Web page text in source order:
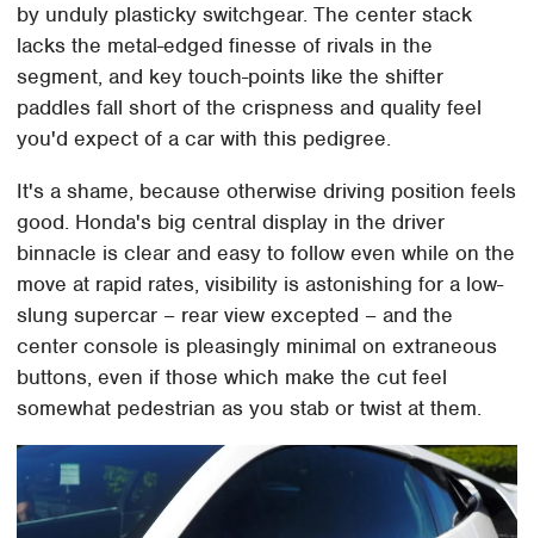
by unduly plasticky switchgear. The center stack
lacks the metal-edged finesse of rivals in the
segment, and key touch-points like the shifter
paddles fall short of the crispness and quality feel
you'd expect of a car with this pedigree.
It's a shame, because otherwise driving position feels
good. Honda's big central display in the driver
binnacle is clear and easy to follow even while on the
move at rapid rates, visibility is astonishing for a low-
slung supercar – rear view excepted – and the
center console is pleasingly minimal on extraneous
buttons, even if those which make the cut feel
somewhat pedestrian as you stab or twist at them.